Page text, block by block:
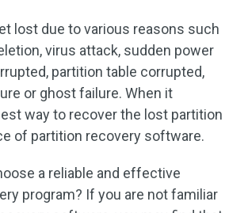
lost due to various reasons such
virus attack, sudden power
partition table corrupted,
or ghost failure. When it
way to recover the lost partition
of partition recovery software.
a reliable and effective
program? If you are not familiar